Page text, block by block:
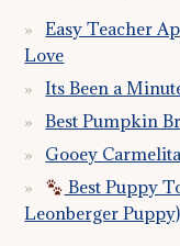
Easy Teacher
Love
Its Been a
Best Pumpkin
Gooey
Best Puppy
Leonberger Puppy)